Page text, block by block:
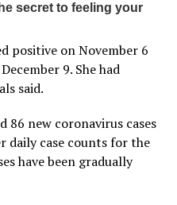
positive on November 6
9. She had
said.
86 new coronavirus cases
daily case counts for the
have been gradually